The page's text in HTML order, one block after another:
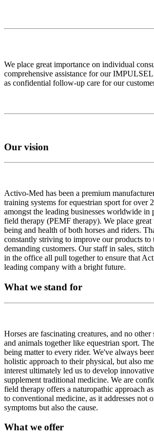
We place great importance on individual
comprehensive assistance for our
as confidential follow-up care for our
Our vision
Activo-Med has been a premium
training systems for equestrian sport for over
amongst the leading businesses worldwide in
field therapy (PEMF therapy). We place
being and health of both horses and riders.
constantly striving to improve our products to
demanding customers. Our staff in sales,
in the office all pull together to ensure that
leading company with a bright future.
What we stand for
Horses are fascinating creatures, and no other
and animals together like equestrian sport.
being matter to every rider. We've always
holistic approach to their physical, but also
interest ultimately led us to develop
supplement traditional medicine. We are
field therapy offers a naturopathic approach
to conventional medicine, as it addresses not
symptoms but also the cause.
What we offer